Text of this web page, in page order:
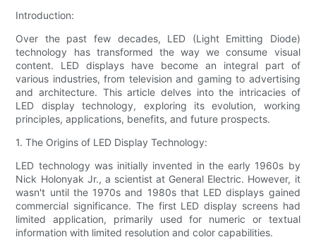
Introduction:
Over the past few decades, LED (Light Emitting Diode)
technology has transformed the way we consume visual
content. LED displays have become an integral part of
various industries, from television and gaming to advertising
and architecture. This article delves into the intricacies of
LED display technology, exploring its evolution, working
principles, applications, benefits, and future prospects.
1. The Origins of LED Display Technology:
LED technology was initially invented in the early 1960s by
Nick Holonyak Jr., a scientist at General Electric. However, it
wasn't until the 1970s and 1980s that LED displays gained
commercial significance. The first LED display screens had
limited application, primarily used for numeric or textual
information with limited resolution and color capabilities.